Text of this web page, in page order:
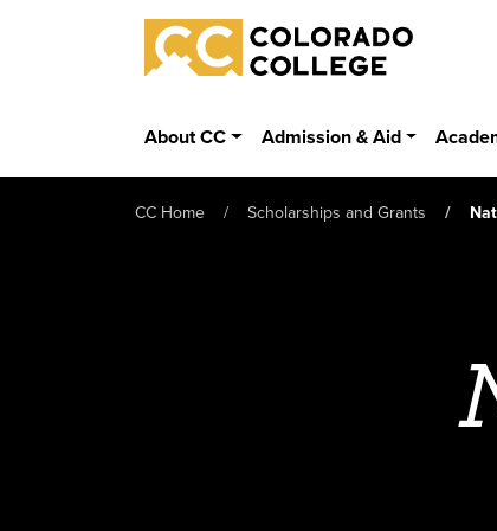
Skip to main content
Colorado College
About CC Admission & Aid
CC Home Scholarships and Grants